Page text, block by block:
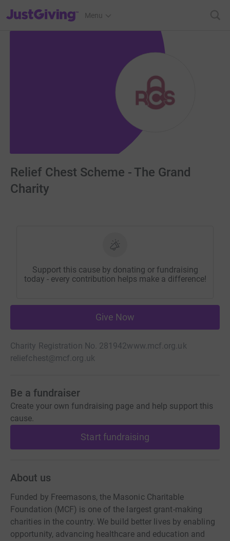
JustGiving’s homepage
Menu
Relief Chest Scheme - The Grand
Charity
Support this cause by donating or fundraising
today - every contribution helps make a difference!
Give Now
Charity Registration No. 281942www.mcf.org.uk
reliefchest@mcf.org.uk
Be a fundraiser
Create your own fundraising page and help support this
cause.
Start fundraising
About us
Funded by Freemasons, the Masonic Charitable
Foundation (MCF) is one of the largest grant-making
charities in the country. We build better lives by enabling
opportunity, advancing healthcare and education and